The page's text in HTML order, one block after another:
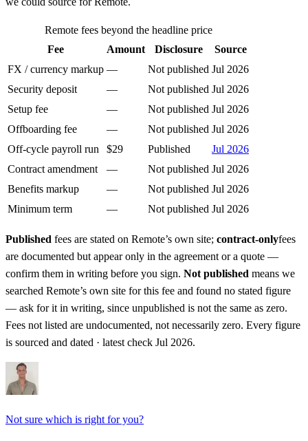
Remotefees beyond the headline price
Fee
Amount Disclosure
Source
FX / currency markup — Not published Jul 2026
Security deposit
— Not published Jul 2026
Setup fee
— Not published Jul 2026
Offboarding fee
— Not published Jul 2026
Off-cycle payroll run
$29 Published
Jul 2026
Contract amendment
— Not published Jul 2026
Benefits markup
— Not published Jul 2026
Minimum term
— Not published Jul 2026
Published fees are stated on Remote’s own site; contract-onlyfees
are documented but appear only in the agreement or a quote —
confirm them in writing before you sign. Not published means we
searched Remote’s own site for this fee and found no stated figure
— ask for it in writing, since unpublished is not the same as zero.
Fees not listed are undocumented, not necessarily zero. Every figure
is sourced and dated · latest check Jul 2026.
Not sure which is right for you?